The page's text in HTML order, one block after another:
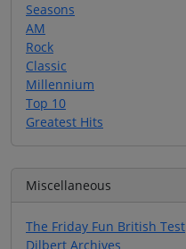
Seasons
AM
Rock
Classic
Millennium
Top 10
Greatest Hits
Miscellaneous
The Friday Fun British Test
Dilbert Archives